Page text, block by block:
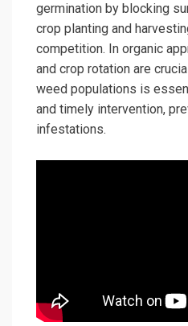
germination by blocking
crop planting and
competition. In organic
and crop rotation are
weed populations is
and timely intervention,
infestations.